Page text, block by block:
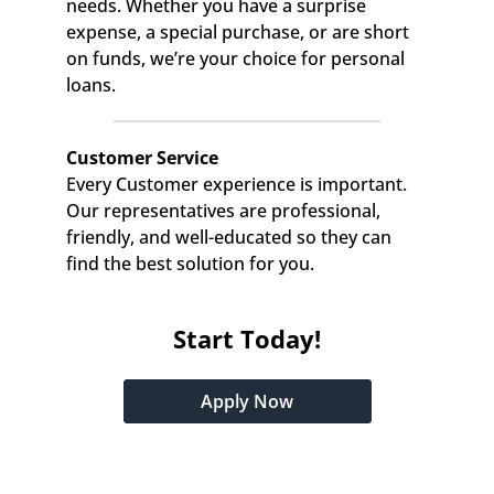
needs. Whether you have a surprise
expense, a special purchase, or are short
on funds, we’re your choice for personal
loans.
Customer Service
Every Customer experience is important.
Our representatives are professional,
friendly, and well-educated so they can
find the best solution for you.
Start Today!
Apply Now